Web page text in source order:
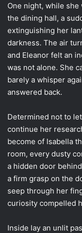
One night, while
the dining hall, a
extinguishing her
darkness. The air
and Eleanor felt an
was not alone. She
barely a whisper
answered back.
Determined not to
continue her
become of Isabella
room, every dusty
a hidden door
a firm grasp on the
seep through her
curiosity compelled
Inside lay an unlit